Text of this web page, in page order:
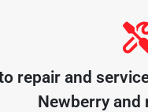
repair and
Newberryand